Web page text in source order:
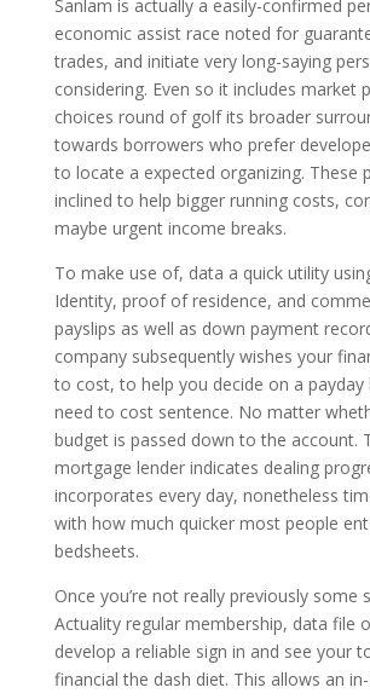
Sanlam is actually a easily-confirmed
economic assist race noted for
trades, and initiate very long-saying
considering. Even so it includes market
choices round of golf its broader
towards borrowers who prefer
to locate a expected organizing. These
inclined to help bigger running costs,
maybe urgent income breaks.
To make use of, data a quick utility
Identity, proof of residence, and
payslips as well as down payment
company subsequently wishes your
to cost, to help you decide on a
need to cost sentence. No matter
budget is passed down to the account.
mortgage lender indicates dealing
incorporates every day, nonetheless
with how much quicker most people
bedsheets.
Once you’re not really previously some
Actuality regular membership, data file
develop a reliable sign in and see your
financial the dash diet. This allows an